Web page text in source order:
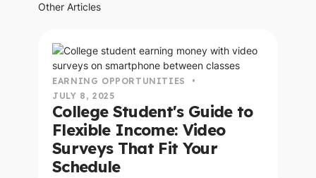
Other Articles
EARNING OPPORTUNITIES
•
JULY 8, 2025
College Student's Guide to
Flexible Income: Video
Surveys That Fit Your
Schedule
read this article